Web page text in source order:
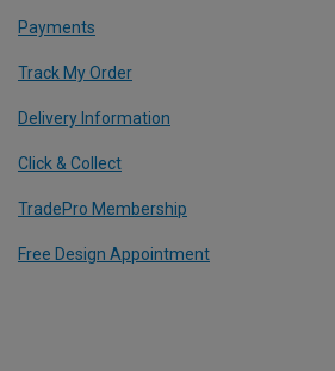
Payments
Track My Order
Delivery Information
Click & Collect
TradePro Membership
Free Design Appointment